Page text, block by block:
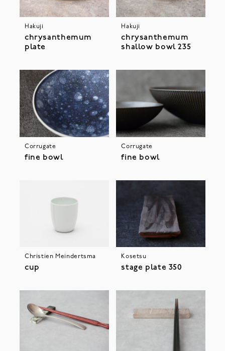
Hakuji
chrysanthemum
plate
Hakuji
chrysanthemum
shallow bowl 235
Corrugate
fine bowl
Corrugate
fine bowl
Christien Meindertsma
cup
Kosetsu
stage plate 350